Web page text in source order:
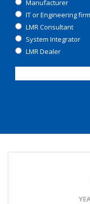
Manufacturer
IT or Engineering firm
LMR Consultant
System Integrator
LMR Dealer